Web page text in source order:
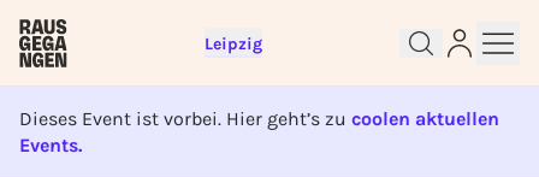
Leipzig
Dieses Event ist vorbei. Hier geht’s zu coolen aktuellen
Events.